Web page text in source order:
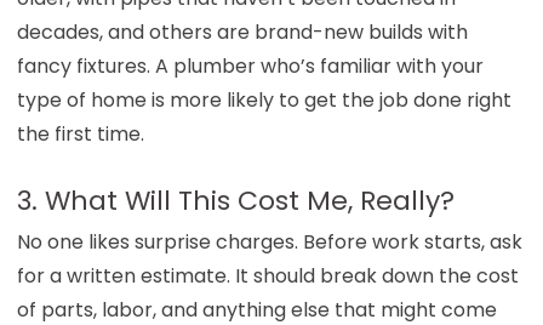
decades, and others are brand-new builds with
fancy fixtures. A plumber who’s familiar with your
type of home is more likely to get the job done right
the first time.
3. What Will This Cost Me, Really?
No one likes surprise charges. Before work starts, ask
for a written estimate. It should break down the cost
of parts, labor, and anything else that might come